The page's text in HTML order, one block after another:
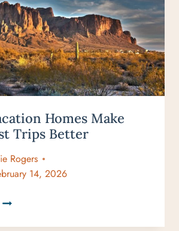
Homes Make
Trips Better
Rogers
14, 2026
LUXURY